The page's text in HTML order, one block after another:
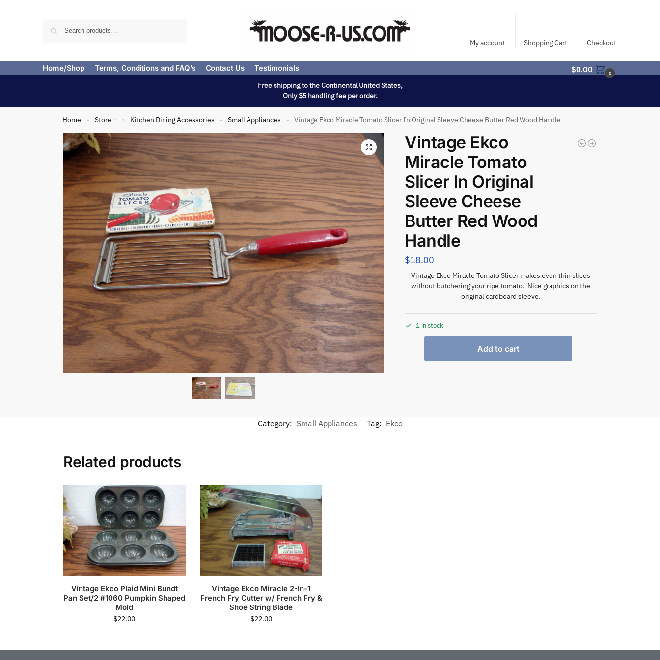
My account Shopping Cart Checkout
Home/Shop Terms, Conditions and FAQ’s Contact Us Testimonials $0.00 0
Free shipping to the Continental United States,
Only $5 handling fee per order.
Home » Store – » Kitchen Dining Accessories » Small Appliances » Vintage Ekco Miracle Tomato Slicer In Original Sleeve Cheese Butter Red Wood Handle
Vintage Ekco
Miracle Tomato
Slicer In Original
Sleeve Cheese
Butter Red Wood
Handle
$18.00
Vintage Ekco Miracle Tomato Slicer makes even thin slices
without butchering your ripe tomato. Nice graphics on the
original cardboard sleeve.
1 in stock
Add to cart
Category: Small Appliances Tag: Ekco
Related products
Vintage Ekco Plaid Mini Bundt
Pan Set/2 #1060 Pumpkin Shaped
Mold
$22.00
Vintage Ekco Miracle 2-In-1
French Fry Cutter w/ French Fry &
Shoe String Blade
$22.00